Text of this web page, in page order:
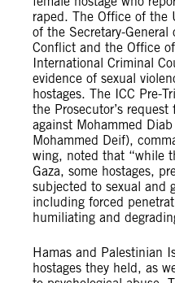
raped. The Office of the
of the Secretary-General
Conflict and the Office
International Criminal
evidence of sexual
hostages. The ICC Pre-
the Prosecutor’s
against Mohammed
Mohammed Deif),
wing, noted that “while
Gaza, some hostages,
subjected to sexual and
including forced
humiliating and
Hamas and Palestinian
hostages they held, as